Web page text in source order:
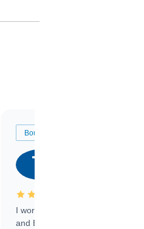
Bought a Car
I worked with Ben, Phillip,
and Emily and I couldn’t